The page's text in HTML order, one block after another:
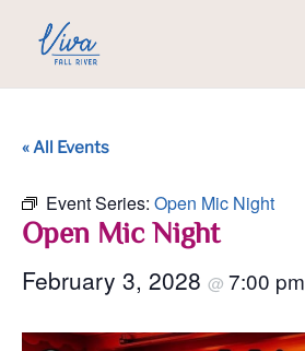
« All Events
Event Series: Open Mic Night
Open Mic Night
February 3, 2028 @ 7:00 pm